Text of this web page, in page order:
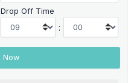
Drop Off Time
: